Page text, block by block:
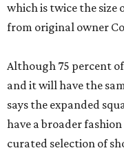
which is twice the size
from original owner
Although 75 percent
and it will have the
says the expanded
have a broader
curated selection of